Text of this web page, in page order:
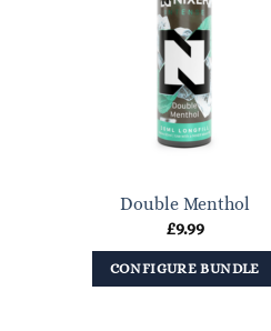
Double Menthol
£9.99
CONFIGURE BUNDLE